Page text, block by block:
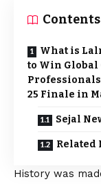
Contents
What is
to Win
25 Finale in
Sejal
Related
History was